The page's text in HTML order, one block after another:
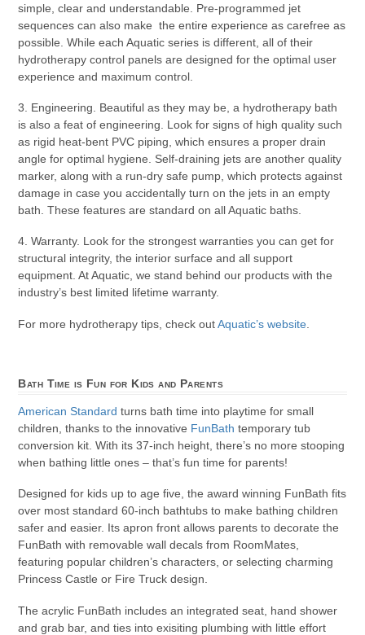
simple, clear and understandable. Pre-programmed jet
sequences can also make the entire experience as carefree as
possible. While each Aquatic series is different, all of their
hydrotherapy control panels are designed for the optimal user
experience and maximum control.
3. Engineering. Beautiful as they may be, a hydrotherapy bath
is also a feat of engineering. Look for signs of high quality such
as rigid heat-bent PVC piping, which ensures a proper drain
angle for optimal hygiene. Self-draining jets are another quality
marker, along with a run-dry safe pump, which protects against
damage in case you accidentally turn on the jets in an empty
bath. These features are standard on all Aquatic baths.
4. Warranty. Look for the strongest warranties you can get for
structural integrity, the interior surface and all support
equipment. At Aquatic, we stand behind our products with the
industry’s best limited lifetime warranty.
For more hydrotherapy tips, check outAquatic’s website
Bath Time is Fun for Kids and Parents
American Standard turns bath time into playtime for small
children, thanks to the innovative FunBath temporary tub
conversion kit. With its 37-inch height, there’s no more stooping
when bathing little ones – that’s fun time for parents!
Designed for kids up to age five, the award winning FunBath fits
over most standard 60-inch bathtubs to make bathing children
safer and easier. Its apron front allows parents to decorate the
FunBath with removable wall decals from RoomMates,
featuring popular children’s characters, or selecting charming
Princess Castle or Fire Truck design.
The acrylic FunBath includes an integrated seat, hand shower
and grab bar, and ties into exisiting plumbing with little effort